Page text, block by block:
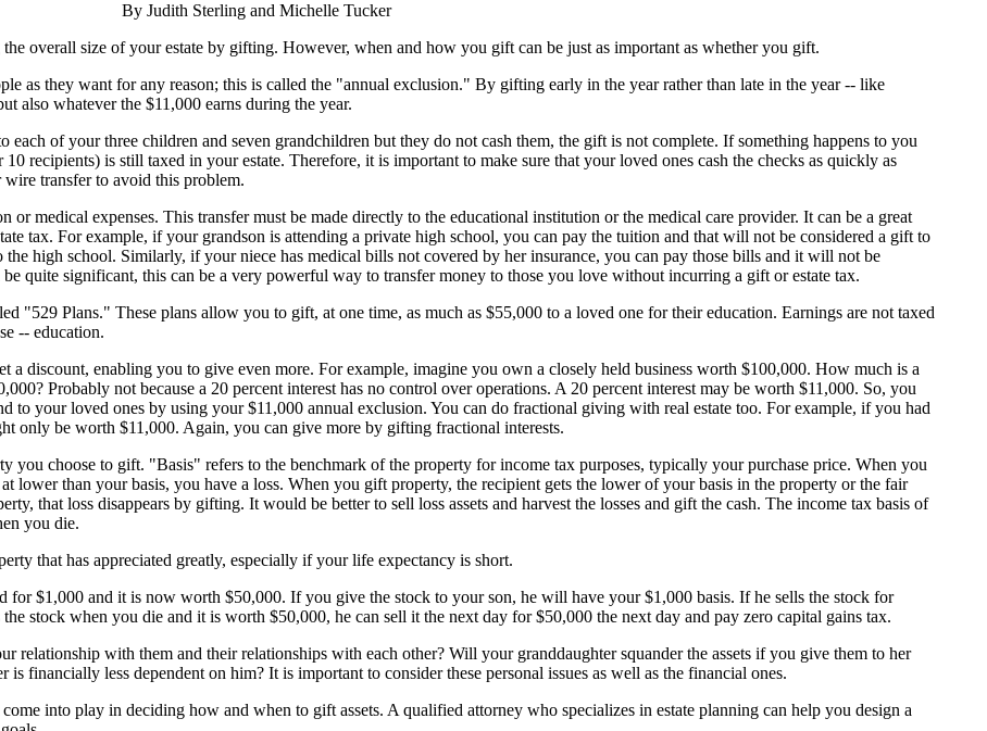
By Judith Sterling and Michelle Tucker
overall size of your estate by gifting. However, when and how you gift can be just as important as whether you gift.
as they want for any reason; this is called the "annual exclusion." By gifting early in the year rather than late in the year -- like
also whatever the $11,000 earns during the year.
of your three children and seven grandchildren but they do not cash them, the gift is not complete. If something happens to you
recipients) is still taxed in your estate. Therefore, it is important to make sure that your loved ones cash the checks as quickly as
wire transfer to avoid this problem.
medical expenses. This transfer must be made directly to the educational institution or the medical care provider. It can be a great
tax. For example, if your grandson is attending a private high school, you can pay the tuition and that will not be considered a gift to
high school. Similarly, if your niece has medical bills not covered by her insurance, you can pay those bills and it will not be
quite significant, this can be a very powerful way to transfer money to those you love without incurring a gift or estate tax.
"529 Plans." These plans allow you to gift, at one time, as much as $55,000 to a loved one for their education. Earnings are not taxed
-- education.
a discount, enabling you to give even more. For example, imagine you own a closely held business worth $100,000. How much is a
Probably not because a 20 percent interest has no control over operations. A 20 percent interest may be worth $11,000. So, you
to your loved ones by using your $11,000 annual exclusion. You can do fractional giving with real estate too. For example, if you had
only be worth $11,000. Again, you can give more by gifting fractional interests.
you choose to gift. "Basis" refers to the benchmark of the property for income tax purposes, typically your purchase price. When you
lower than your basis, you have a loss. When you gift property, the recipient gets the lower of your basis in the property or the fair
that loss disappears by gifting. It would be better to sell loss assets and harvest the losses and gift the cash. The income tax basis of
you die.
that has appreciated greatly, especially if your life expectancy is short.
$1,000 and it is now worth $50,000. If you give the stock to your son, he will have your $1,000 basis. If he sells the stock for
stock when you die and it is worth $50,000, he can sell it the next day for $50,000 the next day and pay zero capital gains tax.
relationship with them and their relationships with each other? Will your granddaughter squander the assets if you give them to her
financially less dependent on him? It is important to consider these personal issues as well as the financial ones.
into play in deciding how and when to gift assets. A qualified attorney who specializes in estate planning can help you design a